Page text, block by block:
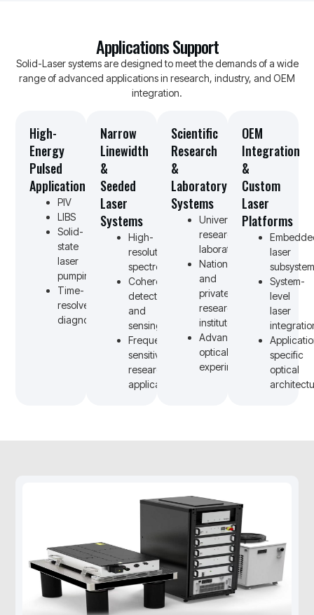
Applications Support
Solid-Laser systems are designed to meet the demands of a wide
range of advanced applications in research, industry, and OEM
integration.
High-
Energy
Pulsed
Applications
PIV
LIBS
Solid-
state
laser
pumping
Time-
resolved
diagnostics
Narrow
Linewidth
&
Seeded
Laser
Systems
High-
resolution
spectroscopy
Coherent
detection
and
sensing
Frequency-
sensitive
research
applications
Scientific
Research
&
Laboratory
Systems
University
research
laboratories
National
and
private
research
institutes
Advanced
optical
experiments
OEM
Integration
&
Custom
Laser
Platforms
laser
System-
level
laser
specific
optical